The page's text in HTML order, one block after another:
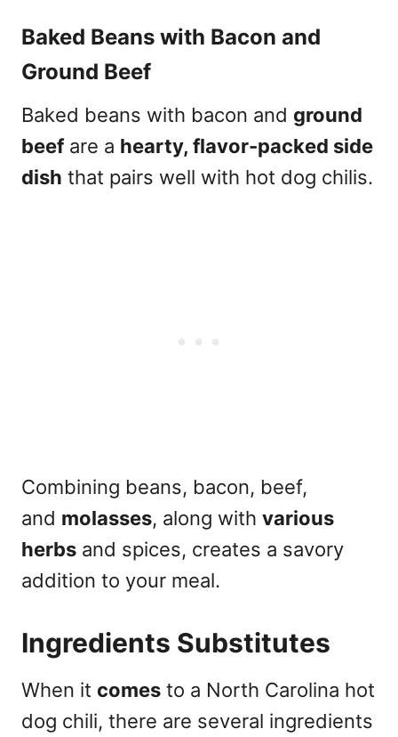
Baked Beans with Bacon and
Ground Beef
Baked beans with bacon and ground
beefare a hearty, flavor-packed side
dish that pairs well with hot dog chilis.
Combining beans, bacon, beef,
and molasses, along with various
herbs and spices, creates a savory
addition to your meal.
Ingredients Substitutes
When it comes to a North Carolina hot
dog chili, there are several ingredients